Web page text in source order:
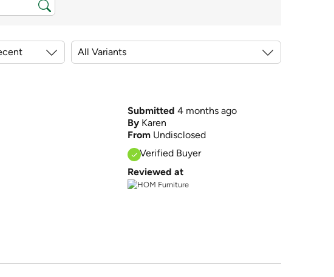
Submitted 4 months ago
By Karen
From Undisclosed
Verified Buyer
Reviewed at